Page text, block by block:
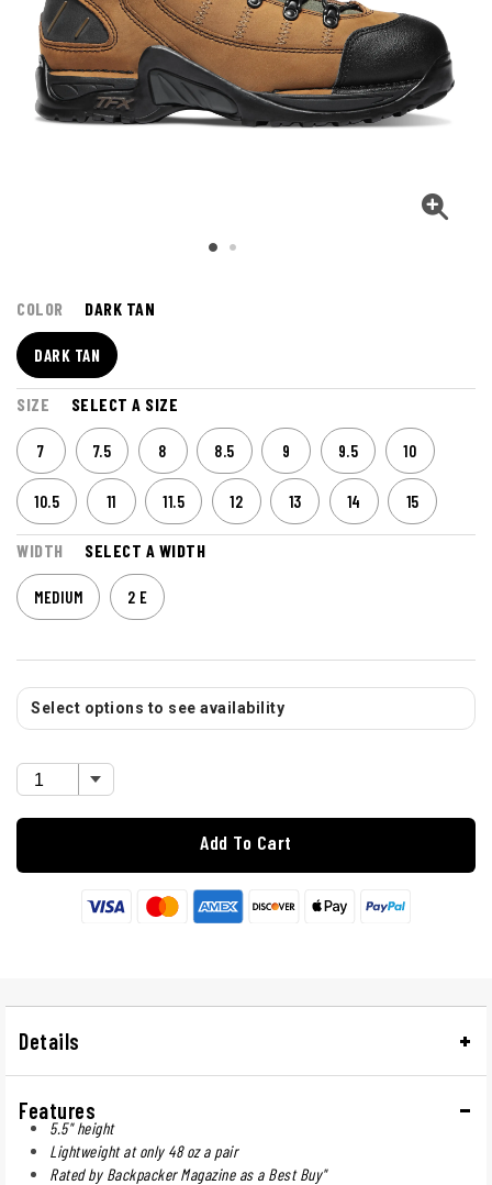
COLOR DARK TAN
DARK TAN
SIZE SELECT A SIZE
7 7.5 8 8.5 9 9.5 10
10.5 11 11.5 12 13 14 15
WIDTH SELECT A WIDTH
MEDIUM 2 E
Select options to see availability
Add To Cart
Details
Features
5.5" height
Lightweight at only 48 oz a pair
Rated by Backpacker Magazine as a Best Buy"